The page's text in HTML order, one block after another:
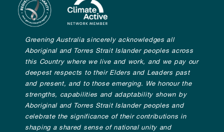
Greening Australia sincerely acknowledges all
Aboriginal and Torres Strait Islander peoples across
this Country where we live and work, and we pay our
deepest respects to their Elders and Leaders past
and present, and to those emerging. We honour the
strengths, capabilities and adaptability shown by
Aboriginal and Torres Strait Islander peoples and
celebrate the significance of their contributions in
shaping a shared sense of national unity and